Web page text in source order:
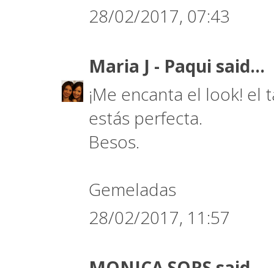
28/02/2017, 07:43
Maria J - Paqui said...
¡Me encanta el look! el
estás perfecta.
Besos.
Gemeladas
28/02/2017, 11:57